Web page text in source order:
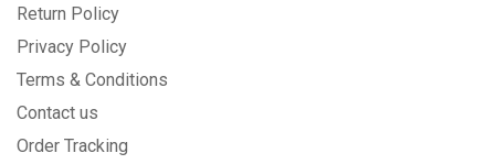
Return Policy
Privacy Policy
Terms & Conditions
Contact us
Order Tracking